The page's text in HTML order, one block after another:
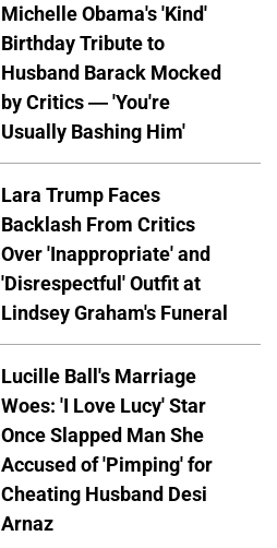
Michelle Obama's 'Kind'
Birthday Tribute to
Husband Barack Mocked
by Critics — 'You're
Usually Bashing Him'
Lara Trump Faces
Backlash From Critics
Over 'Inappropriate' and
'Disrespectful' Outfit at
Lindsey Graham's Funeral
Lucille Ball's Marriage
Woes: 'I Love Lucy' Star
Once Slapped Man She
Accused of 'Pimping' for
Cheating Husband Desi
Arnaz